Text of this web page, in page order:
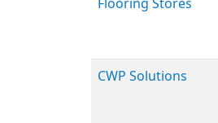
CWP Solutions